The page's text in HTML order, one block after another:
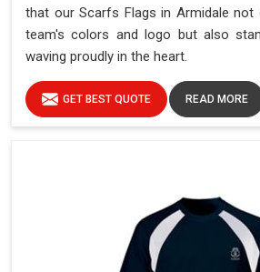
that our Scarfs Flags in Armidale not
team's colors and logo but also
waving proudly in the heart.
GET BEST QUOTE READ MORE